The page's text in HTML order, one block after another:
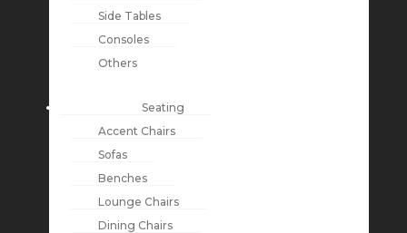
Side Tables
Consoles
Others
Seating
Accent Chairs
Sofas
Benches
Lounge Chairs
Dining Chairs